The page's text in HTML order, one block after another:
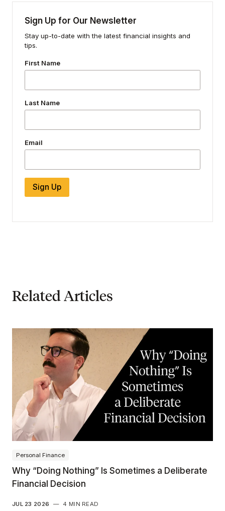
Sign Up for Our Newsletter
Stay up-to-date with the latest financial insights and
tips.
First Name
Last Name
Email
Sign Up
Related Articles
Personal Finance
Why “Doing Nothing” Is Sometimes a Deliberate
Financial Decision
JUL 23 2026 — 4 MIN READ